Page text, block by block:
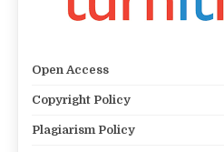
Open Access
Copyright Policy
Plagiarism Policy